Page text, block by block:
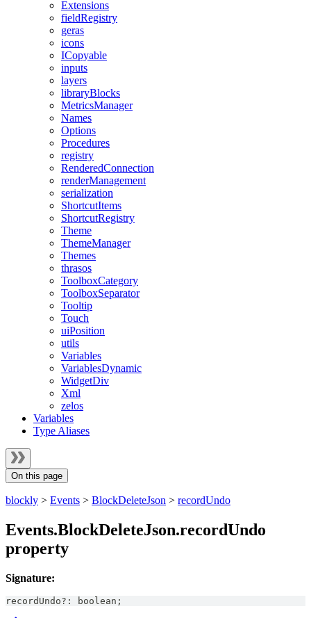
Extensions
fieldRegistry
geras
icons
ICopyable
inputs
layers
libraryBlocks
MetricsManager
Names
Options
Procedures
registry
RenderedConnection
renderManagement
serialization
ShortcutItems
ShortcutRegistry
Theme
ThemeManager
Themes
thrasos
ToolboxCategory
ToolboxSeparator
Tooltip
Touch
uiPosition
utils
Variables
VariablesDynamic
WidgetDiv
Xml
zelos
Variables
Type Aliases
On this page
blockly > Events > BlockDeleteJson > recordUndo
Events.BlockDeleteJson.recordUndo
property
Signature:
recordUndo? : boolean ;